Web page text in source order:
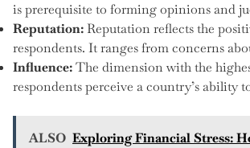
is prerequisite to forming opinions and
Reputation:Reputation reflects the
respondents. It ranges from concerns
Influence:The dimension with the
respondents perceive a country’s ability
ALSO Exploring Financial Stress: